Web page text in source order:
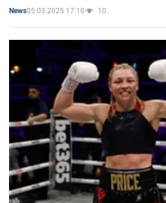
News05.03.2025 17:10 10